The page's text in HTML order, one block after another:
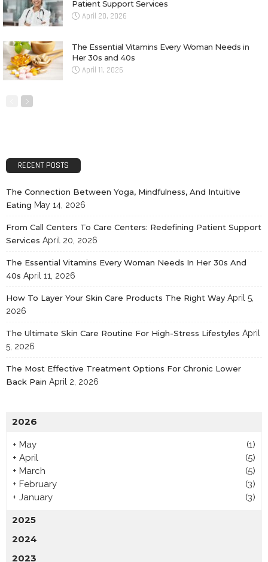
Patient Support Services
April 20, 2026
The Essential Vitamins Every Woman Needs in
Her 30s and 40s
April 11, 2026
RECENT POSTS
The Connection Between Yoga, Mindfulness, And Intuitive
Eating May 14, 2026
From Call Centers To Care Centers: Redefining Patient Support
Services April 20, 2026
The Essential Vitamins Every Woman Needs In Her 30s And
40s April 11, 2026
How To Layer Your Skin Care Products The Right Way April 5,
2026
The Ultimate Skin Care Routine For High-Stress Lifestyles April
5, 2026
The Most Effective Treatment Options For Chronic Lower
Back Pain April 2, 2026
2026
+ May
(1)
+ April
(5)
+ March
(5)
+ February
(3)
+ January (3)
2025
2024
2023